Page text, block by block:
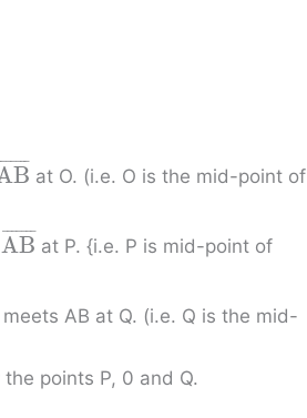
B
¯
¯¯¯¯¯
at O. (i.e. O is the mid-point of
AB
¯ ¯
¯¯¯¯¯
at P. {i.e. P is mid-point of
AB at Q. (i.e. Q is the mid-
points P, 0 and Q.